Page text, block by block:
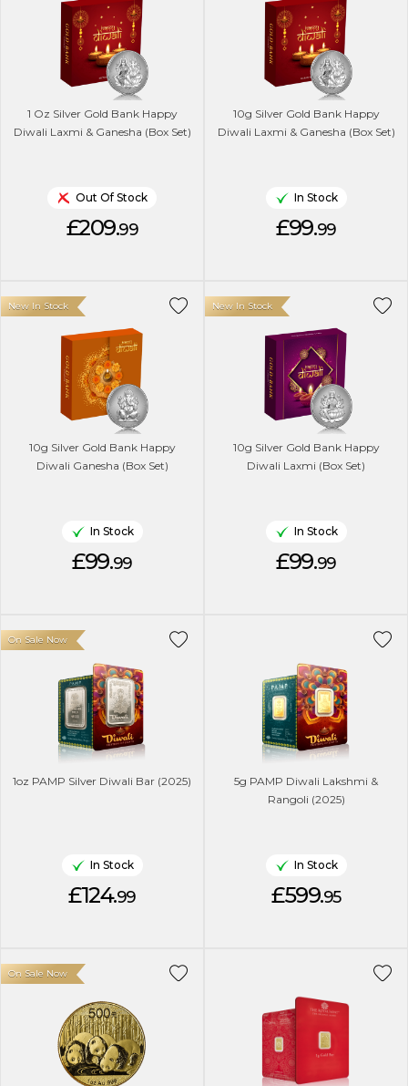
1 Oz Silver Gold Bank Happy
Diwali Laxmi & Ganesha (Box Set)
Out Of Stock
£209.99
10g Silver Gold Bank Happy
Diwali Laxmi & Ganesha (Box Set)
In Stock
£99.99
10g Silver Gold Bank Happy
Diwali Ganesha (Box Set)
New In Stock
In Stock
£99.99
10g Silver Gold Bank Happy
Diwali Laxmi (Box Set)
New In Stock
In Stock
£99.99
1oz PAMP Silver Diwali Bar (2025)
On Sale Now
In Stock
£124.99
5g PAMP Diwali Lakshmi &
Rangoli (2025)
In Stock
£599.95
On Sale Now